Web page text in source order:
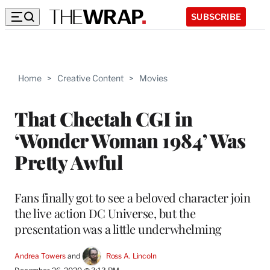
SUBSCRIBE
Home > Creative Content > Movies
That Cheetah CGI in
‘Wonder Woman 1984’ Was
Pretty Awful
Fans finally got to see a beloved character join
the live action DC Universe, but the
presentation was a little underwhelming
Andrea Towers and
Ross A. Lincoln